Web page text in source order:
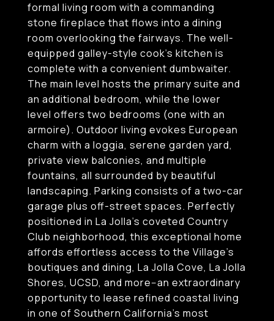
formal living room with a commanding
stone fireplace that flows into a dining
room overlooking the fairways. The well-
equipped galley-style cook's kitchen is
complete with a convenient dumbwaiter.
The main level hosts the primary suite and
an additional bedroom, while the lower
level offers two bedrooms (one with an
armoire). Outdoor living evokes European
charm with a loggia, serene garden yard,
private view balconies, and multiple
fountains, all surrounded by beautiful
landscaping. Parking consists of a two-car
garage plus off-street spaces. Perfectly
positioned in La Jolla's coveted Country
Club neighborhood, this exceptional home
affords effortless access to the Village's
boutiques and dining, La Jolla Cove, La Jolla
Shores, UCSD, and more--an extraordinary
opportunity to lease refined coastal living
in one of Southern California's most